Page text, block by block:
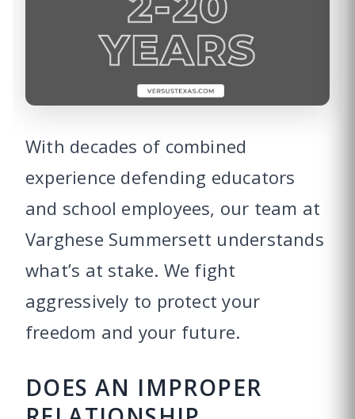
With decades of combined
experience defending educators
and school employees, our team at
Varghese Summersett understands
what’s at stake. We fight
aggressively to protect your
freedom and your future.
DOES AN IMPROPER